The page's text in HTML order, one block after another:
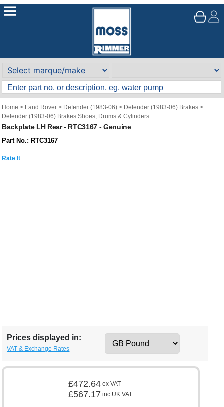
Home > Land Rover > Defender (1983-06) > Defender (1983-06) Brakes >
Defender (1983-06) Brakes Shoes, Drums & Cylinders
Backplate LH Rear - RTC3167 - Genuine
Part No.: RTC3167
Rate It
Prices displayed in:
VAT & Exchange Rates
£472.64 ex VAT
£567.17 inc UK VAT